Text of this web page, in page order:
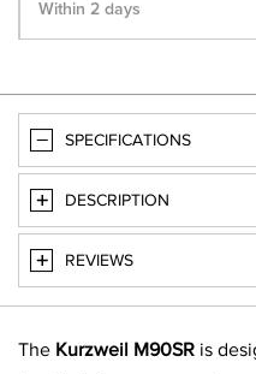
Within 2 days
SPECIFICATIONS
DESCRIPTION
REVIEWS
The Kurzweil M90SR is